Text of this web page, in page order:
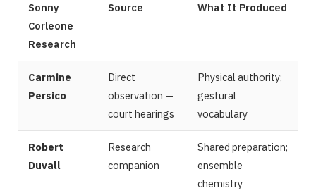
Sonny
Corleone
Research
Source What It Produced
Carmine
Persico
Direct
observation —
court hearings
Physical authority;
gestural
vocabulary
Robert
Duvall
Research
companion
Shared preparation;
ensemble
chemistry